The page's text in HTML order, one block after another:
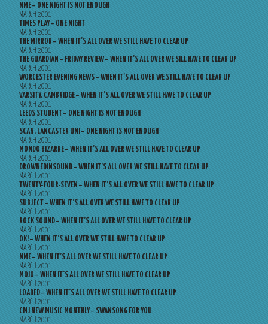
NME – ONE NIGHT IS NOT ENOUGH
MARCH 2001
TIMES PLAY – ONE NIGHT
MARCH 2001
THE MIRROR – WHEN IT’S ALL OVER WE STILL HAVE TO CLEAR UP
MARCH 2001
THE GUARDIAN – FRIDAY REVIEW – WHEN IT’S ALL OVER WE SILL HAVE TO CLEAR UP
MARCH 2001
WORCESTER EVENING NEWS – WHEN IT’S ALL OVER WE STILL HAVE TO CLEAR UP
MARCH 2001
VARSITY, CAMBRIDGE – WHEN IT’S ALL OVER WE STILL HAVE TO CLEAR UP
MARCH 2001
LEEDS STUDENT – ONE NIGHT IS NOT ENOUGH
MARCH 2001
SCAN, LANCASTER UNI – ONE NIGHT IS NOT ENOUGH
MARCH 2001
MONDO BIZARRE – WHEN IT’S ALL OVER WE STILL HAVE TO CLEAR UP
MARCH 2001
DROWNEDINSOUND – WHEN IT’S ALL OVER WE STILL HAVE TO CLEAR UP
MARCH 2001
TWENTY-FOUR-SEVEN – WHEN IT’S ALL OVER WE STILL HAVE TO CLEAR UP
MARCH 2001
SUBJECT – WHEN IT’S ALL OVER WE STILL HAVE TO CLEAR UP
MARCH 2001
ROCK SOUND – WHEN IT’S ALL OVER WE STILL HAVE TO CLEAR UP
MARCH 2001
OK! – WHEN IT’S ALL OVER WE STILL HAVE TO CLEAR UP
MARCH 2001
NME – WHEN IT’S ALL OVER WE STILL HAVE TO CLEAR UP
MARCH 2001
MOJO – WHEN IT’S ALL OVER WE STILL HAVE TO CLEAR UP
MARCH 2001
LOADED – WHEN IT’S ALL OVER WE STILL HAVE TO CLEAR UP
MARCH 2001
CMJ NEW MUSIC MONTHLY – SWANSONG FOR YOU
MARCH 2001